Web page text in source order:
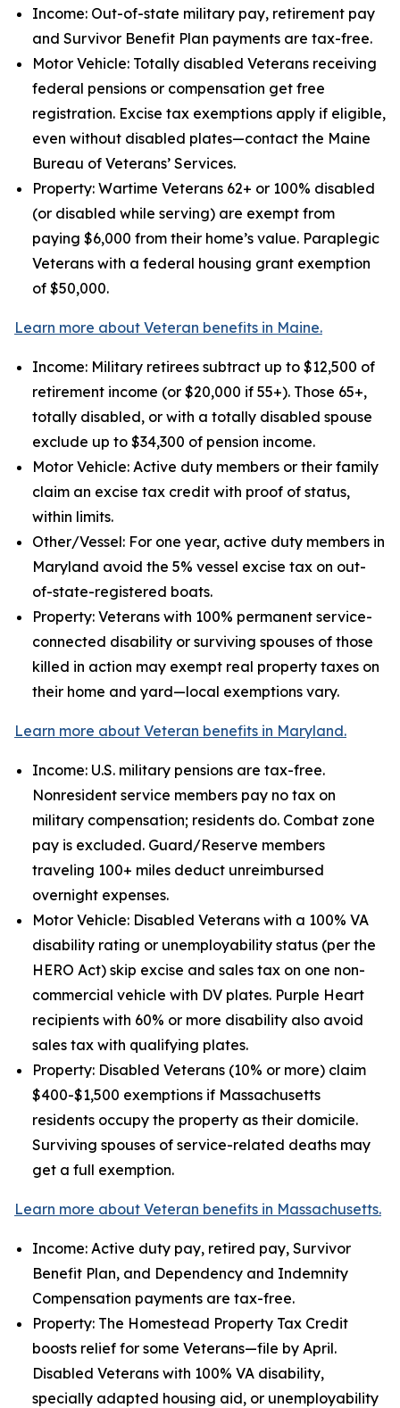
Income: Out-of-state military pay, retirement pay
and Survivor Benefit Plan payments are tax-free.
Motor Vehicle: Totally disabled Veterans receiving
federal pensions or compensation get free
registration. Excise tax exemptions apply if eligible,
even without disabled plates—contact the Maine
Bureau of Veterans’ Services.
Property: Wartime Veterans 62+ or 100% disabled
(or disabled while serving) are exempt from
paying $6,000 from their home’s value. Paraplegic
Veterans with a federal housing grant exemption
of $50,000.
Learn more about Veteran benefits in Maine.
Income: Military retirees subtract up to $12,500 of
retirement income (or $20,000 if 55+). Those 65+,
totally disabled, or with a totally disabled spouse
exclude up to $34,300 of pension income.
Motor Vehicle: Active duty members or their family
claim an excise tax credit with proof of status,
within limits.
Other/Vessel: For one year, active duty members in
Maryland avoid the 5% vessel excise tax on out-
of-state-registered boats.
Property: Veterans with 100% permanent service-
connected disability or surviving spouses of those
killed in action may exempt real property taxes on
their home and yard—local exemptions vary.
Learn more about Veteran benefits in Maryland.
Income: U.S. military pensions are tax-free.
Nonresident service members pay no tax on
military compensation; residents do. Combat zone
pay is excluded. Guard/Reserve members
traveling 100+ miles deduct unreimbursed
overnight expenses.
Motor Vehicle: Disabled Veterans with a 100% VA
disability rating or unemployability status (per the
HERO Act) skip excise and sales tax on one non-
commercial vehicle with DV plates. Purple Heart
recipients with 60% or more disability also avoid
sales tax with qualifying plates.
Property: Disabled Veterans (10% or more) claim
$400-$1,500 exemptions if Massachusetts
residents occupy the property as their domicile.
Surviving spouses of service-related deaths may
get a full exemption.
Learn more about Veteran benefits in Massachusetts.
Income: Active duty pay, retired pay, Survivor
Benefit Plan, and Dependency and Indemnity
Compensation payments are tax-free.
Property: The Homestead Property Tax Credit
boosts relief for some Veterans—file by April.
Disabled Veterans with 100% VA disability,
specially adapted housing aid, or unemployability